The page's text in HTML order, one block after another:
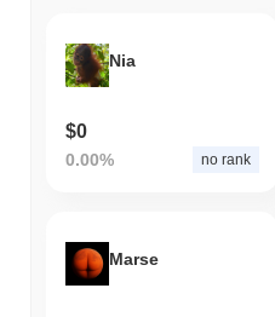
Nia
$0
0.00% no rank
Marse